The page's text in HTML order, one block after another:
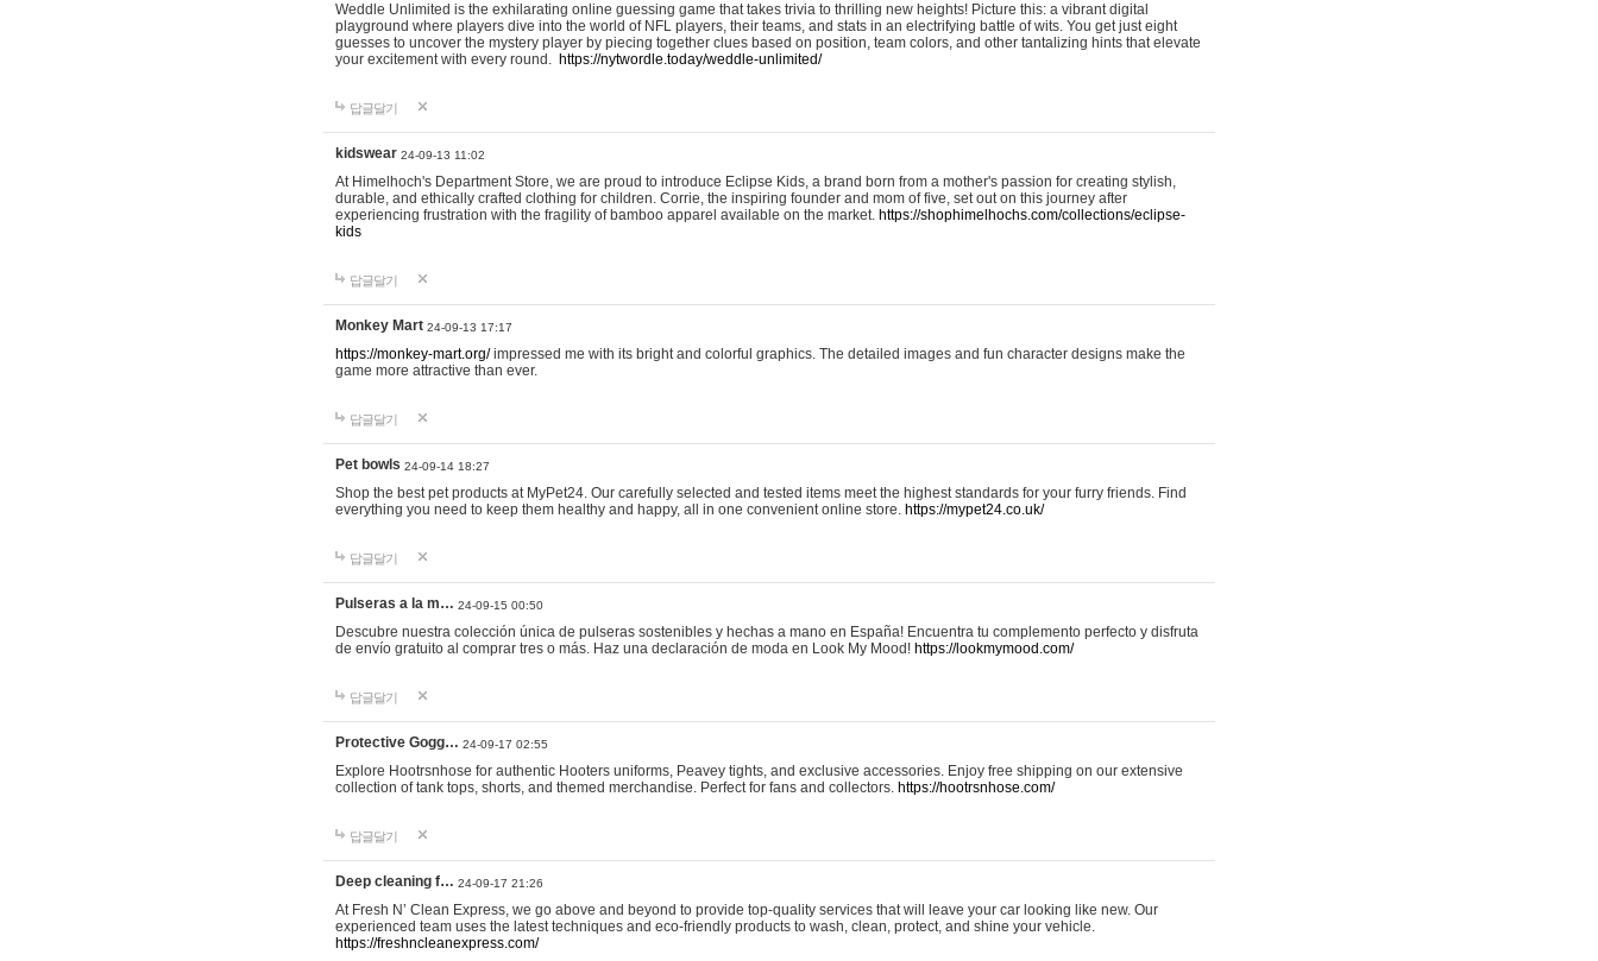
Weddle Unlimited is the exhilarating online guessing game that takes trivia to thrilling new heights! Picture this: a vibrant digital
playground where players dive into the world of NFL players, their teams, and stats in an electrifying battle of wits. You get just eight
guesses to uncover the mystery player by piecing together clues based on position, team colors, and other tantalizing hints that elevate
your excitement with every round. https://nytwordle.today/weddle-unlimited/
답글달기
kidswear 24-09-13 11:02
At Himelhoch's Department Store, we are proud to introduce Eclipse Kids, a brand born from a mother's passion for creating stylish,
durable, and ethically crafted clothing for children. Corrie, the inspiring founder and mom of five, set out on this journey after
experiencing frustration with the fragility of bamboo apparel available on the market. https://shophimelhochs.com/collections/eclipse-
kids
답글달기
Monkey Mart 24-09-13 17:17
https://monkey-mart.org/impressed me with its bright and colorful graphics. The detailed images and fun character designs make the
game more attractive than ever.
답글달기
Pet bowls 24-09-14 18:27
Shop the best pet products at MyPet24. Our carefully selected and tested items meet the highest standards for your furry friends. Find
everything you need to keep them healthy and happy, all in one convenient online store. https://mypet24.co.uk/
답글달기
Pulseras a la m… 24-09-15 00:50
Descubre nuestra colección única de pulseras sostenibles y hechas a mano en España! Encuentra tu complemento perfecto y disfruta
de envío gratuito al comprar tres o más. Haz una declaración de moda en Look My Mood! https://lookmymood.com/
답글달기
Protective Gogg… 24-09-17 02:55
Explore Hootrsnhose for authentic Hooters uniforms, Peavey tights, and exclusive accessories. Enjoy free shipping on our extensive
collection of tank tops, shorts, and themed merchandise. Perfect for fans and collectors. https://hootrsnhose.com/
답글달기
Deep cleaning f… 24-09-17 21:26
At Fresh N’ Clean Express, we go above and beyond to provide top-quality services that will leave your car looking like new. Our
experienced team uses the latest techniques and eco-friendly products to wash, clean, protect, and shine your vehicle.
https://freshncleanexpress.com/